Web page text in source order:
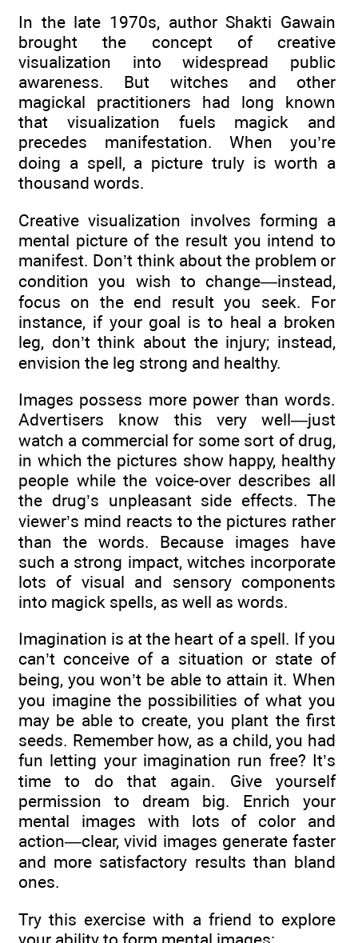
In the late 1970s, author Shakti Gawain
brought the concept of creative
visualization into widespread public
awareness. But witches and other
magickal practitioners had long known
that visualization fuels magick and
precedes manifestation. When you’re
doing a spell, a picture truly is worth a
thousand words.
Creative visualization involves forming a
mental picture of the result you intend to
manifest. Don’t think about the problem or
condition you wish to change—instead,
focus on the end result you seek. For
instance, if your goal is to heal a broken
leg, don’t think about the injury; instead,
envision the leg strong and healthy.
Images possess more power than words.
Advertisers know this very well—just
watch a commercial for some sort of drug,
in which the pictures show happy, healthy
people while the voice-over describes all
the drug’s unpleasant side effects. The
viewer’s mind reacts to the pictures rather
than the words. Because images have
such a strong impact, witches incorporate
lots of visual and sensory components
into magick spells, as well as words.
Imagination is at the heart of a spell. If you
can’t conceive of a situation or state of
being, you won’t be able to attain it. When
you imagine the possibilities of what you
may be able to create, you plant the first
seeds. Remember how, as a child, you had
fun letting your imagination run free? It’s
time to do that again. Give yourself
permission to dream big. Enrich your
mental images with lots of color and
action—clear, vivid images generate faster
and more satisfactory results than bland
ones.
Try this exercise with a friend to explore